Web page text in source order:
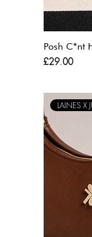
Posh C*nt
Price
£29.00
LAINES X